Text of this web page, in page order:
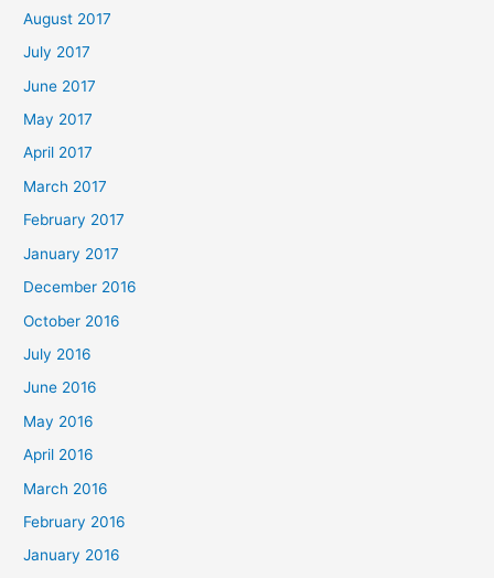
August 2017
July 2017
June 2017
May 2017
April 2017
March 2017
February 2017
January 2017
December 2016
October 2016
July 2016
June 2016
May 2016
April 2016
March 2016
February 2016
January 2016